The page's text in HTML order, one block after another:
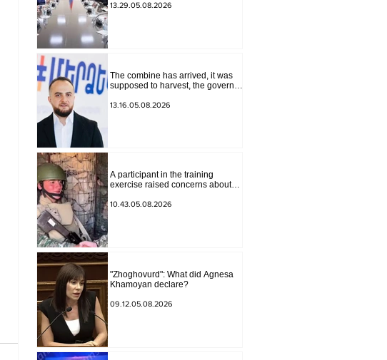
envoy
13.29.05.08.2026
The combine has arrived, it was
supposed to harvest, the governor
ban charity, what will we do?
13.16.05.08.2026
A participant in the training
exercise raised concerns about
Syunik. The Chief of the General
10.43.05.08.2026
"Zhoghovurd": What did Agnesa
Khamoyan declare?
09.12.05.08.2026